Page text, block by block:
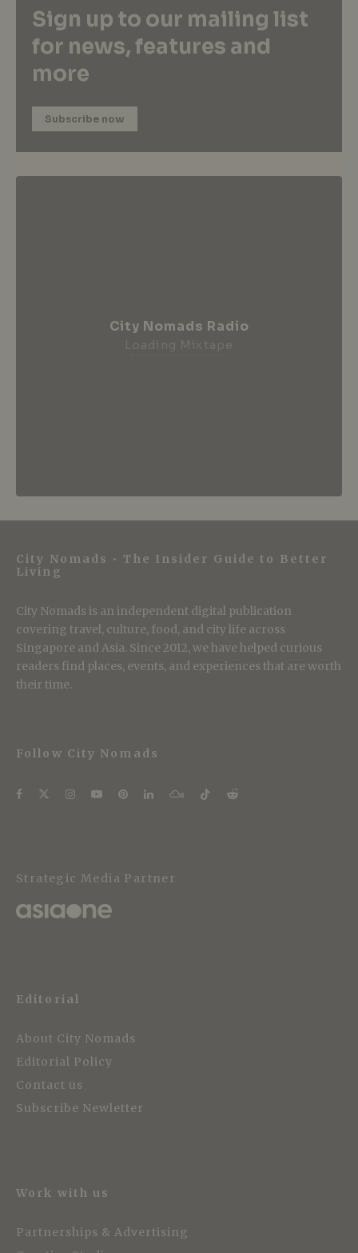
Sign up to our mailing list
for news, features and
more
Subscribe now
City Nomads Radio
City Nomads • The Insider Guide to Better
Living
City Nomads is an independent digital publication
covering travel, culture, food, and city life across
Singapore and Asia. Since 2012, we have helped curious
readers find places, events, and experiences that are worth
their time.
Follow City Nomads
Strategic Media Partner
Editorial
About City Nomads
Editorial Policy
Contact us
Subscribe Newletter
Work with us
Partnerships & Advertising